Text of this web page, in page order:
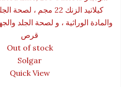
Out of stock
Solgar
Quick View